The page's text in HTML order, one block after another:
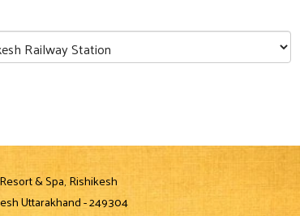
& Spa, Rishikesh
Uttarakhand - 249304